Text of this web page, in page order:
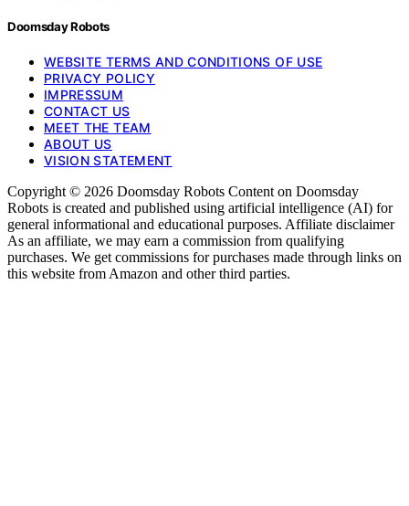
Doomsday Robots
WEBSITE TERMS AND CONDITIONS OF USE
PRIVACY POLICY
IMPRESSUM
CONTACT US
MEET THE TEAM
ABOUT US
VISION STATEMENT
Copyright © 2026 Doomsday Robots Content on Doomsday
Robots is created and published using artificial intelligence (AI) for
general informational and educational purposes. Affiliate disclaimer
As an affiliate, we may earn a commission from qualifying
purchases. We get commissions for purchases made through links on
this website from Amazon and other third parties.